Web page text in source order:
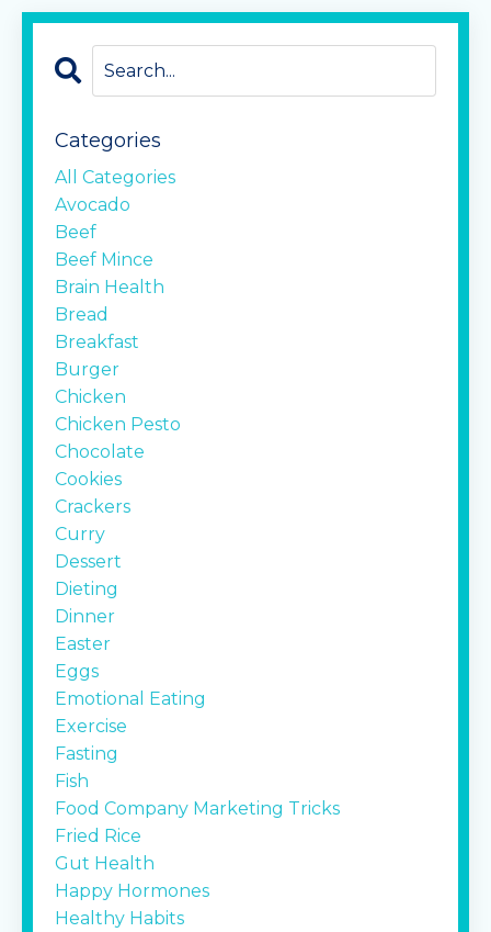
Categories
All Categories
Avocado
Beef
Beef Mince
Brain Health
Bread
Breakfast
Burger
Chicken
Chicken Pesto
Chocolate
Cookies
Crackers
Curry
Dessert
Dieting
Dinner
Easter
Eggs
Emotional Eating
Exercise
Fasting
Fish
Food Company Marketing Tricks
Fried Rice
Gut Health
Happy Hormones
Healthy Habits